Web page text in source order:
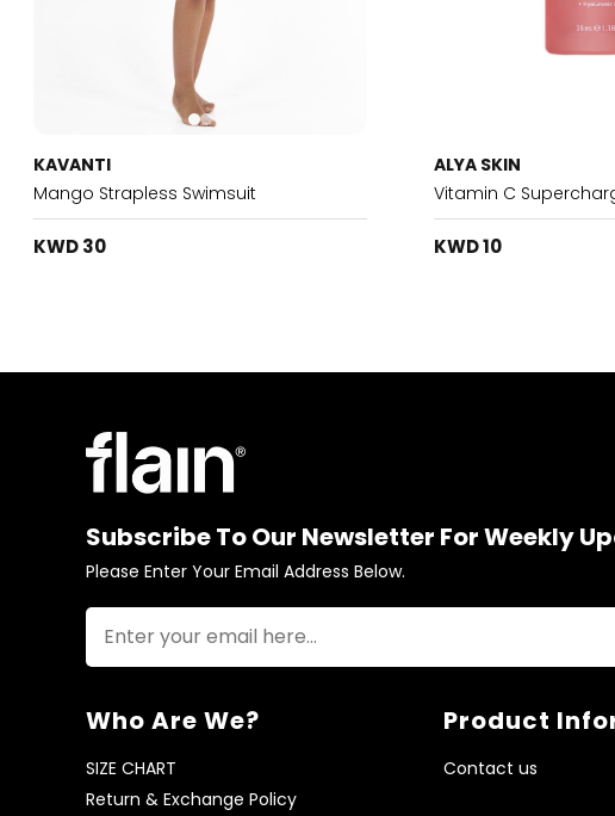
KAVANTI
Mango Strapless Swimsuit
KWD 30
ALYA SKIN
Vitamin C
KWD 10
Subscribe To Our Newsletter For Weekly
Please Enter Your Email Address Below.
Who Are We?
SIZE CHART
Return & Exchange Policy
Product
Contact us